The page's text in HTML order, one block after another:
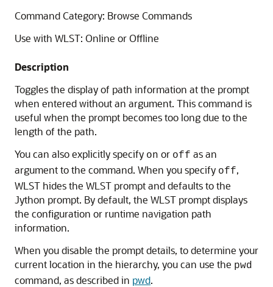
Command Category: Browse Commands
Use with WLST: Online or Offline
Description
Toggles the display of path information at the prompt
when entered without an argument. This command is
useful when the prompt becomes too long due to the
length of the path.
You can also explicitly specify on or off as an
argument to the command. When you specify off,
WLST hides the WLST prompt and defaults to the
Jython prompt. By default, the WLST prompt displays
the configuration or runtime navigation path
information.
When you disable the prompt details, to determine your
current location in the hierarchy, you can use the pwd
command, as described in pwd.